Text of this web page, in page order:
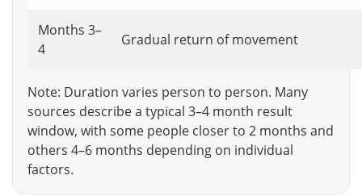
Months 3–
4
Gradual return of movement
Note: Duration varies person to person. Many
sources describe a typical 3–4 month result
window, with some people closer to 2 months and
others 4–6 months depending on individual
factors.